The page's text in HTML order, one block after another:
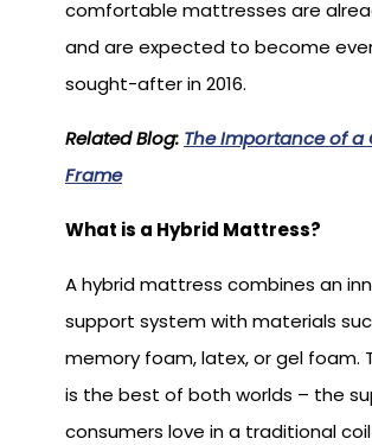
comfortable mattresses are
and are expected to become
sought-after in 2016.
Related Blog: The Importance of a
Frame
What is a Hybrid Mattress?
A hybrid mattress combines an
support system with materials
memory foam, latex, or gel foam.
is the best of both worlds – the
consumers love in a traditional